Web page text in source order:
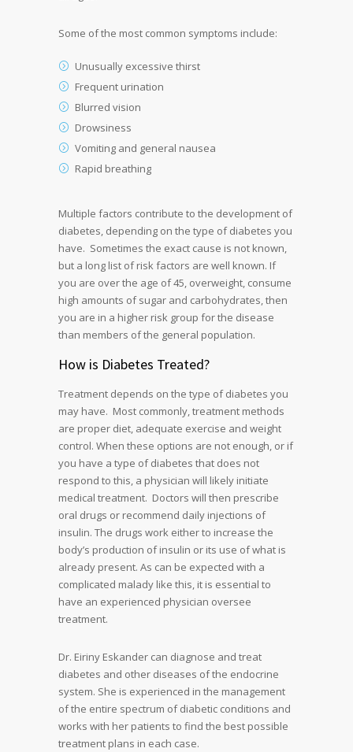
Some of the most common symptoms include:
Unusually excessive thirst
Frequent urination
Blurred vision
Drowsiness
Vomiting and general nausea
Rapid breathing
Multiple factors contribute to the development of
diabetes, depending on the type of diabetes you
have. Sometimes the exact cause is not known,
but a long list of risk factors are well known. If
you are over the age of 45, overweight, consume
high amounts of sugar and carbohydrates, then
you are in a higher risk group for the disease
than members of the general population.
How is Diabetes Treated?
Treatment depends on the type of diabetes you
may have. Most commonly, treatment methods
are proper diet, adequate exercise and weight
control. When these options are not enough, or if
you have a type of diabetes that does not
respond to this, a physician will likely initiate
medical treatment. Doctors will then prescribe
oral drugs or recommend daily injections of
insulin. The drugs work either to increase the
body’s production of insulin or its use of what is
already present. As can be expected with a
complicated malady like this, it is essential to
have an experienced physician oversee
treatment.
Dr. Eiriny Eskander can diagnose and treat
diabetes and other diseases of the endocrine
system. She is experienced in the management
of the entire spectrum of diabetic conditions and
works with her patients to find the best possible
treatment plans in each case.